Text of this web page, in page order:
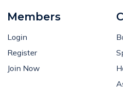
Members
Login
Register
Join Now